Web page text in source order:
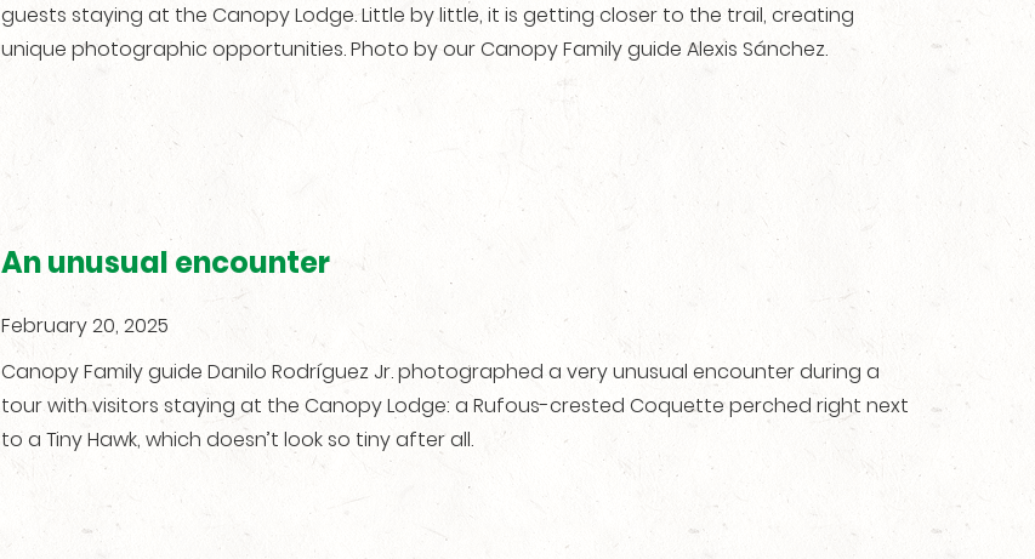
guests staying at the Canopy Lodge. Little by little, it is getting closer to the trail, creating
unique photographic opportunities. Photo by our Canopy Family guide Alexis Sánchez.
An unusual encounter
February 20, 2025
Canopy Family guide Danilo Rodríguez Jr. photographed a very unusual encounter during a
tour with visitors staying at the Canopy Lodge: a Rufous-crested Coquette perched right next
to a Tiny Hawk, which doesn’t look so tiny after all.